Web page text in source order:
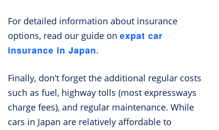
For detailed information about insurance
options, read our guide on expat car
insurance in Japan.
Finally, don’t forget the additional regular costs
such as fuel, highway tolls (most expressways
charge fees), and regular maintenance. While
cars in Japan are relatively affordable to